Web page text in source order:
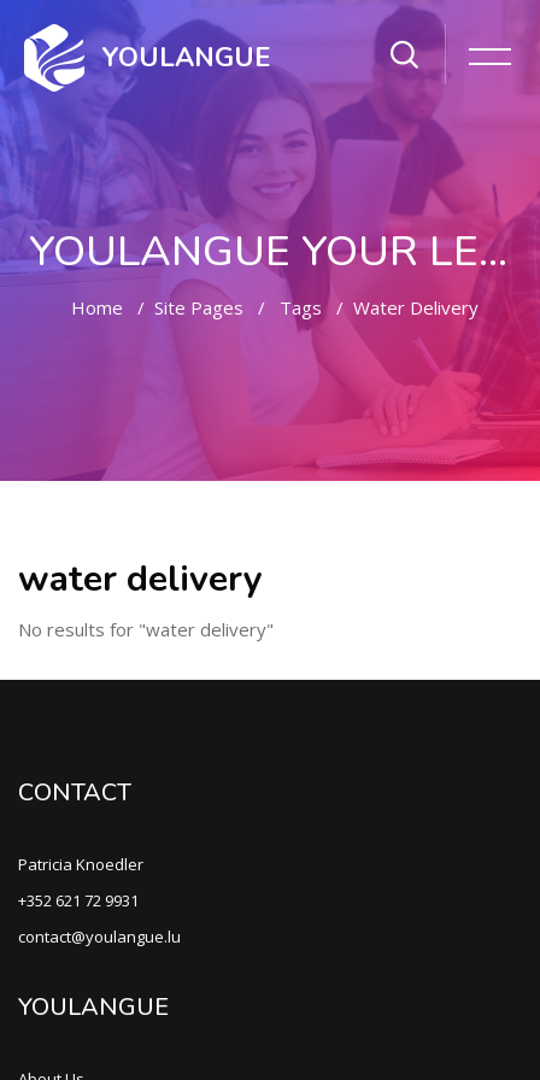
YOULANGUE
YOULANGUE YOUR LEARNING WAY
Home Site Pages Tags Water Delivery
water delivery
No results for "water delivery"
CONTACT
Patricia Knoedler
+352 621 72 9931
contact@youlangue.lu
YOULANGUE